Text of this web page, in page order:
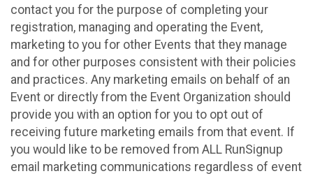
contact you for the purpose of completing your
registration, managing and operating the Event,
marketing to you for other Events that they manage
and for other purposes consistent with their policies
and practices. Any marketing emails on behalf of an
Event or directly from the Event Organization should
provide you with an option for you to opt out of
receiving future marketing emails from that event. If
you would like to be removed from ALL RunSignup
email marketing communications regardless of event